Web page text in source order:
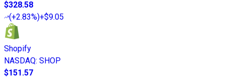
$328.58
(+2.83%)+$9.05
Shopify
NASDAQ: SHOP
$151.57